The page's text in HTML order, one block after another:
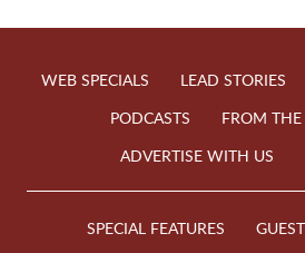
WEB SPECIALS LEAD STORIES
PODCASTS
FROM
ADVERTISE WITH US
SPECIAL FEATURES